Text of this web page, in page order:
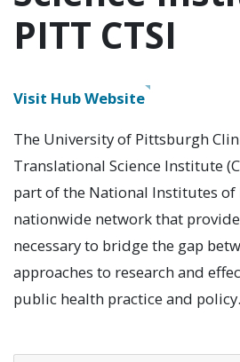
PITT CTSI
Visit Hub Website
The University of Pittsburgh
Translational Science Institute
part of the National Institutes of
nationwide network that
necessary to bridge the gap
approaches to research and
public health practice and policy.